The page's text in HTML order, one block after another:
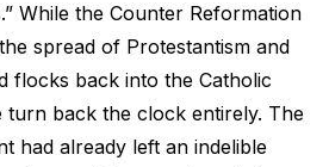
While the Counter Reformation
spread of Protestantism and
flocks back into the Catholic
turn back the clock entirely. The
had already left an indelible